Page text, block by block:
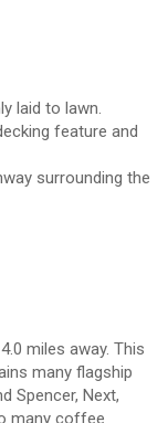
laid to lawn.
feature and
surrounding the
miles away. This
many flagship
Spencer, Next,
many coffee